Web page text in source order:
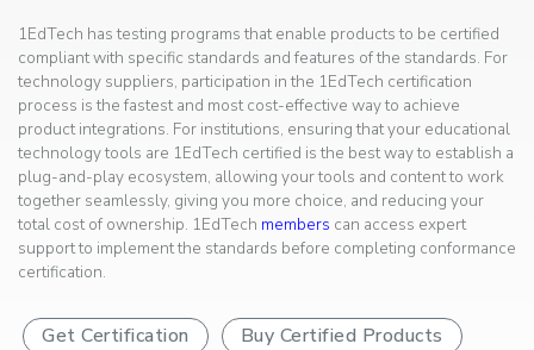
1EdTech has testing programs that enable products to be certified
compliant with specific standards and features of the standards. For
technology suppliers, participation in the 1EdTech certification
process is the fastest and most cost-effective way to achieve
product integrations. For institutions, ensuring that your educational
technology tools are 1EdTech certified is the best way to establish a
plug-and-play ecosystem, allowing your tools and content to work
together seamlessly, giving you more choice, and reducing your
total cost of ownership. 1EdTech members can access expert
support to implement the standards before completing conformance
certification.
Get Certification Buy Certified Products